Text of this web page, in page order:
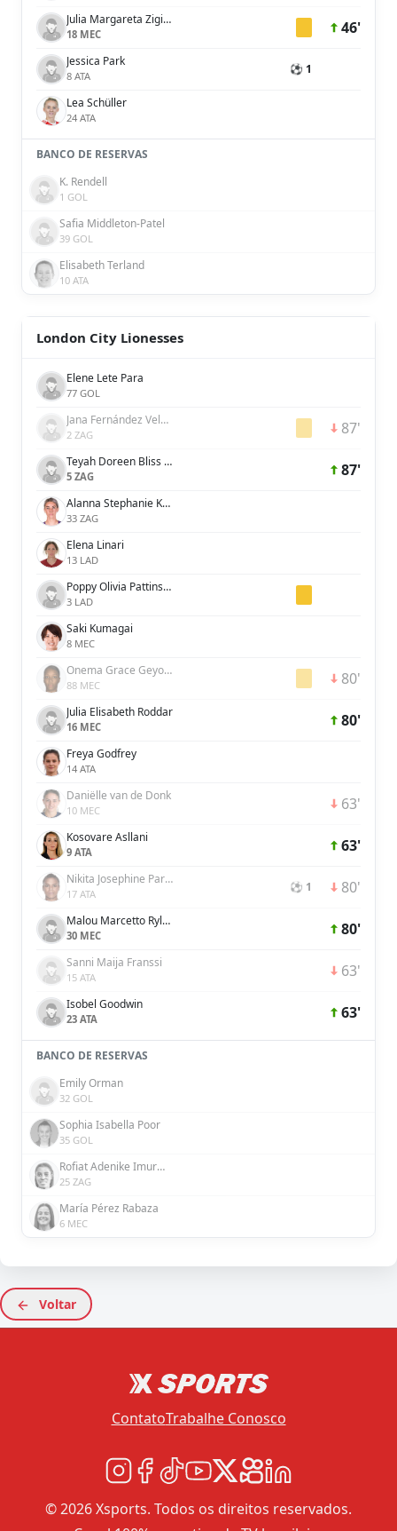
Julia Margareta Zigiotti Olme
18 MEC 46'
Jessica Park
8 ATA ⚽ 1
Lea Schüller
24 ATA
BANCO DE RESERVAS
K. Rendell
1 GOL
Safia Middleton-Patel
39 GOL
Elisabeth Terland
10 ATA
London City Lionesses
Elene Lete Para
77 GOL
Jana Fernández Velasco
2 ZAG 87'
Teyah Doreen Bliss Goldie
5 ZAG 87'
Alanna Stephanie Kennedy
33 ZAG
Elena Linari
13 LAD
Poppy Olivia Pattinson
3 LAD
Saki Kumagai
8 MEC
Onema Grace Geyoro
88 MEC 80'
Julia Elisabeth Roddar
16 MEC 80'
Freya Godfrey
14 ATA
Daniëlle van de Donk
10 MEC 63'
Kosovare Asllani
9 ATA 63'
Nikita Josephine Parris
17 ATA ⚽ 1 80'
Malou Marcetto Rylov
30 MEC 80'
Sanni Maija Franssi
15 ATA 63'
Isobel Goodwin
23 ATA 63'
BANCO DE RESERVAS
Emily Orman
32 GOL
Sophia Isabella Poor
35 GOL
Rofiat Adenike Imuran
25 ZAG
María Pérez Rabaza
6 MEC
Voltar
ContatoTrabalhe Conosco
© 2026 Xsports. Todos os direitos reservados.